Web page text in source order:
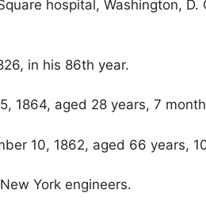
hospital, Washington, D.
in his 86th year.
1864, aged 28 years, 7
10, 1862, aged 66 years,
York engineers.